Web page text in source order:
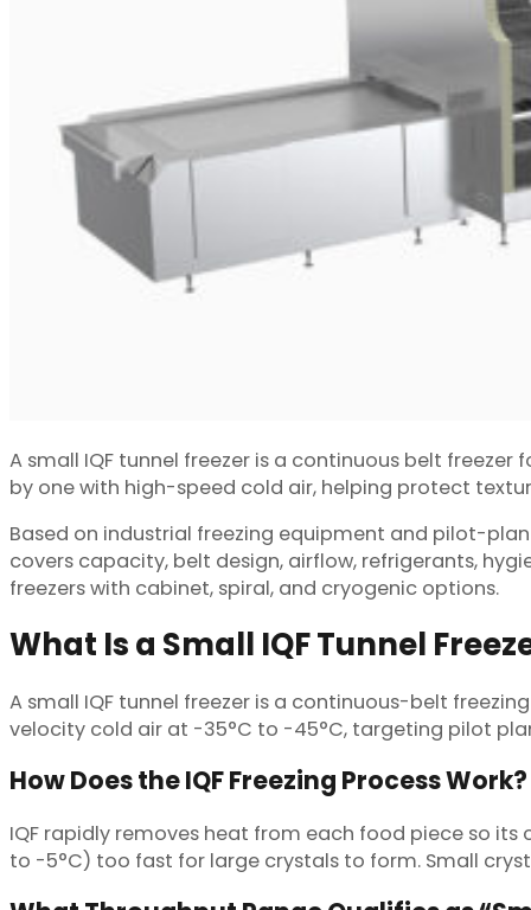
A small IQF tunnel freezer is a continuous belt
by one with high-speed cold air, helping protect
Based on industrial freezing equipment and pilot-
covers capacity, belt design, airflow, refrigerants,
freezers with cabinet, spiral, and cryogenic options.
What Is a Small IQF Tunnel
A small IQF tunnel freezer is a continuous-belt
velocity cold air at -35°C to -45°C, targeting pilot
How Does the IQF Freezing Process Work?
IQF rapidly removes heat from each food piece so
to -5°C) too fast for large crystals to form. Small